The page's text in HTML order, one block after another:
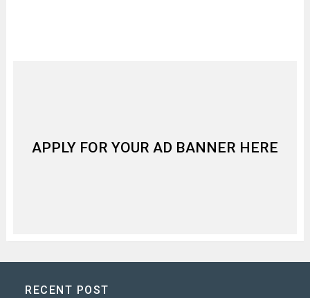
APPLY FOR YOUR AD BANNER HERE
RECENT POST